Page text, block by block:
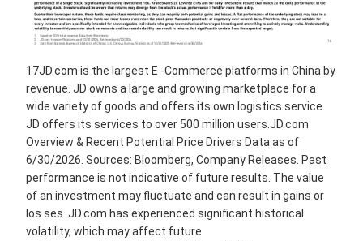
17JD.com is the largest E -Commerce platforms in China by
revenue. JD owns a large and growing marketplace for a
wide variety of goods and offers its own logistics service.
JD offers its services to over 500 million users.JD.com
Overview & Recent Potential Price Drivers Data as of
6/30/2026. Sources: Bloomberg, Company Releases. Past
performance is not indicative of future results. The value
of an investment may fluctuate and can result in gains or
los ses. JD.com has experienced significant historical
volatility, which may affect future